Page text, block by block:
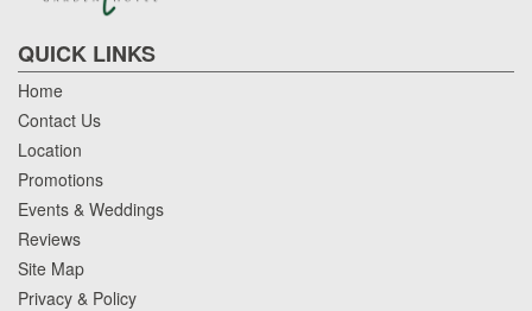
QUICK LINKS
Home
Contact Us
Location
Promotions
Events & Weddings
Reviews
Site Map
Privacy & Policy